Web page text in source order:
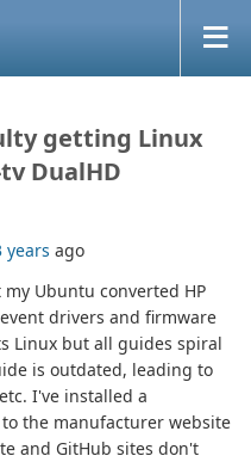
getting Linux
DualHD
years ago
Ubuntu converted HP
drivers and firmware
Linux but all guides spiral
is outdated, leading to
I've installed a
the manufacturer website
and GitHub sites don't